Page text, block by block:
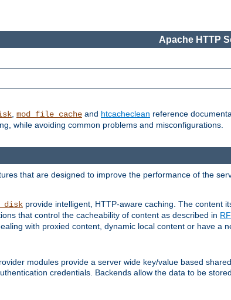
Apache HTTP
, mod_file_cache and htcacheclean reference
while avoiding common problems and misconfigurations.
that are designed to improve the performance of the
provide intelligent, HTTP-aware caching. The content
that control the cacheability of content as described in
with proxied content, dynamic local content or have a
modules provide a server wide key/value based
credentials. Backends allow the data to be